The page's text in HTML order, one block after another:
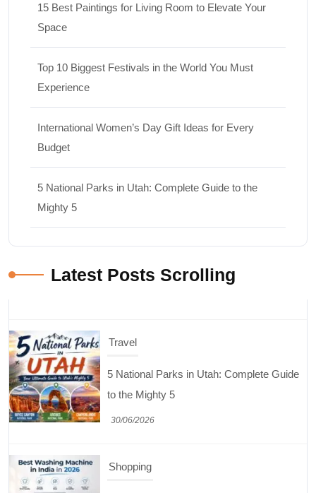
15 Best Paintings for Living Room to Elevate Your
Space
Top 10 Biggest Festivals in the World You Must
Experience
International Women’s Day Gift Ideas for Every
Budget
5 National Parks in Utah: Complete Guide to the
Mighty 5
Latest Posts Scrolling
to the Mighty 5
30/06/2026